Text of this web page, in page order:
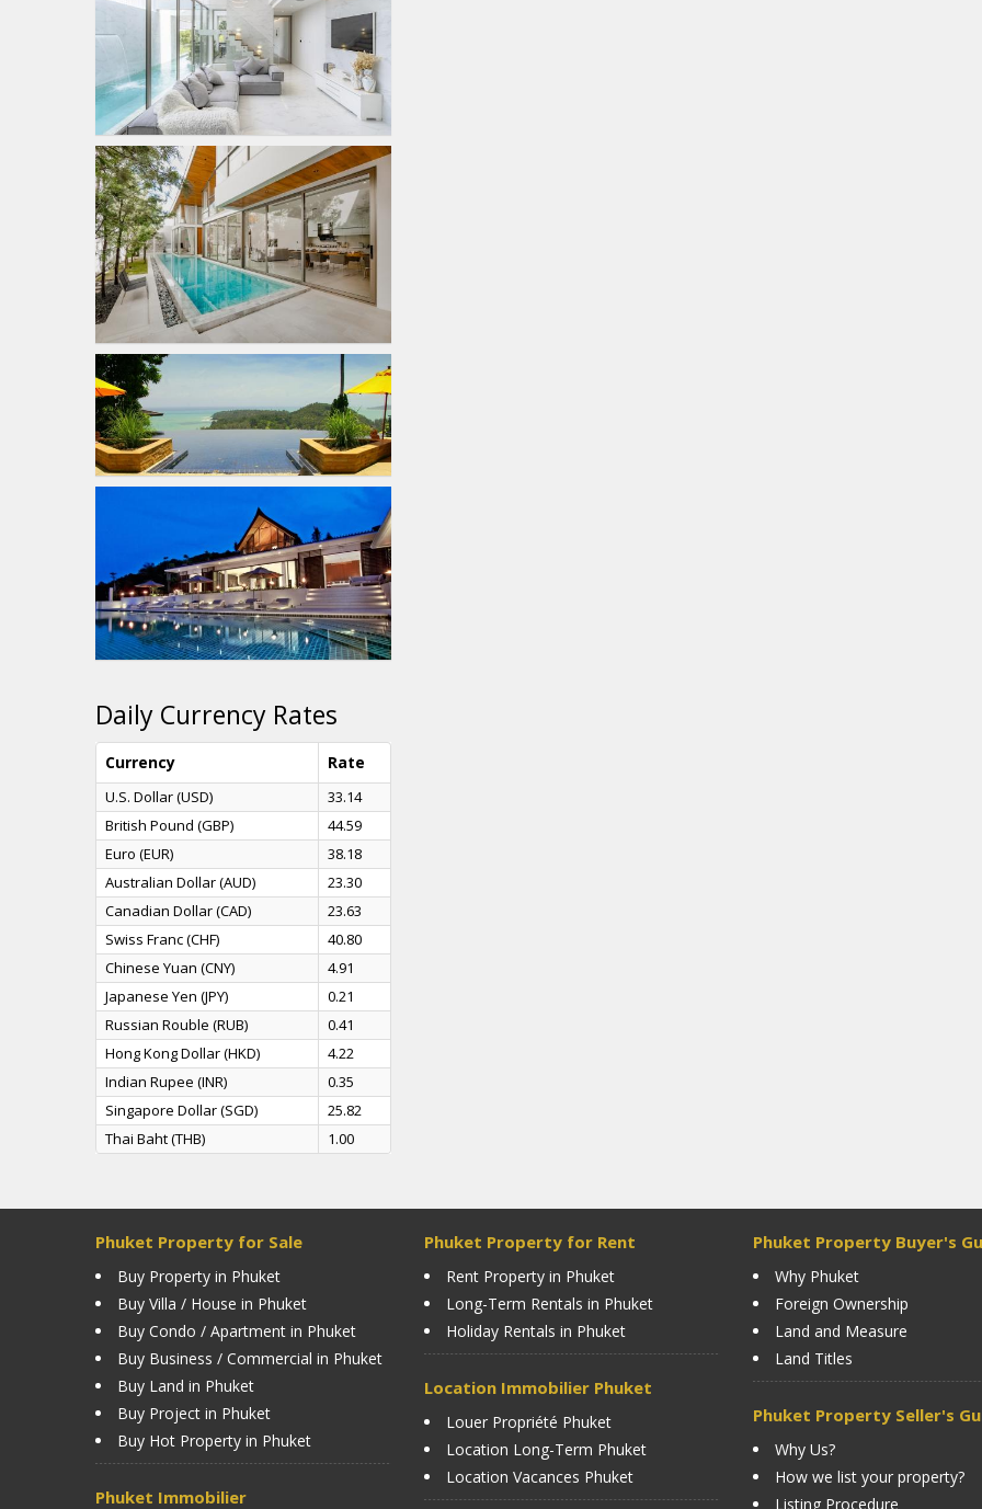
Daily Currency Rates
Currency Rate
U.S. Dollar (USD)
33.14
British Pound (GBP)
44.59
Euro (EUR)
38.18
Australian Dollar (AUD)
23.30
Canadian Dollar (CAD)
23.63
Swiss Franc (CHF)
40.80
Chinese Yuan (CNY)
4.91
Japanese Yen (JPY)
0.21
Russian Rouble (RUB)
0.41
Hong Kong Dollar (HKD)
4.22
Indian Rupee (INR)
0.35
Singapore Dollar (SGD)
25.82
Thai Baht (THB)
1.00
Phuket Property for Sale
Buy Property in Phuket
Buy Villa / House in Phuket
Buy Condo / Apartment in Phuket
Buy Business / Commercial in Phuket
Buy Land in Phuket
Buy Project in Phuket
Buy Hot Property in Phuket
Phuket Immobilier
Phuket Property for Rent
Rent Property in Phuket
Long-Term Rentals in Phuket
Holiday Rentals in Phuket
Location Immobilier Phuket
Louer Propriété Phuket
Location Long-Term Phuket
Location Vacances Phuket
Phuket Property Buyer's
Why Phuket
Foreign Ownership
Land and Measure
Land Titles
Phuket Property Seller's
Why Us?
How we list your property?
Listing Procedure